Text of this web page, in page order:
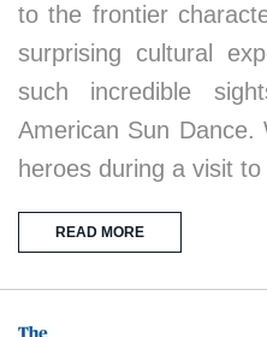
to the frontier
surprising cultural
such incredible
American Sun
heroes during a visit
READ MORE